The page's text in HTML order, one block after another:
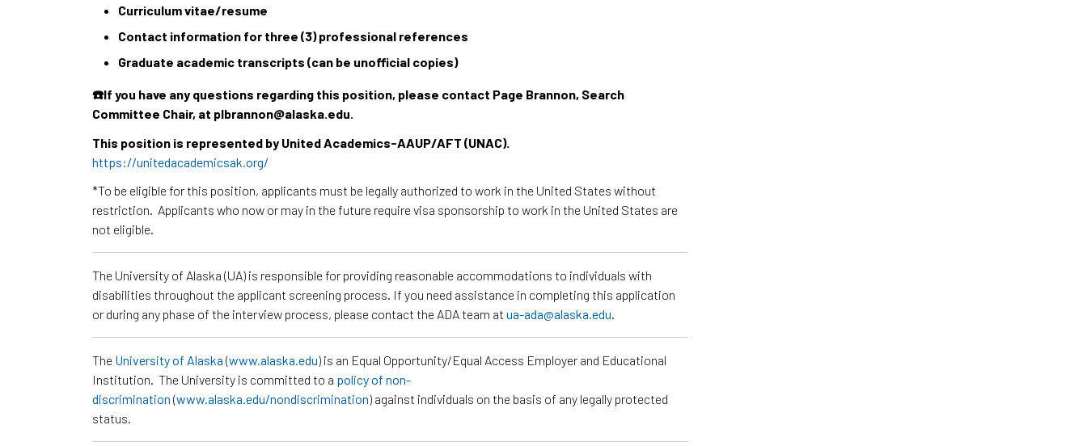
Curriculum vitae/resume
Contact information for three (3) professional references
Graduate academic transcripts (can be unofficial copies)
☎️If you have any questions regarding this position, please contact Page Brannon, Search
Committee Chair, at plbrannon@alaska.edu.
This position is represented by United Academics-AAUP/AFT (UNAC).
https://unitedacademicsak.org/
*To be eligible for this position, applicants must be legally authorized to work in the United States without
restriction. Applicants who now or may in the future require visa sponsorship to work in the United States are
not eligible.
The University of Alaska (UA) is responsible for providing reasonable accommodations to individuals with
disabilities throughout the applicant screening process. If you need assistance in completing this application
or during any phase of the interview process, please contact the ADA team at ua-ada@alaska.edu.
The University of Alaska (www.alaska.edu) is an Equal Opportunity/Equal Access Employer and Educational
Institution. The University is committed to a policy of non-
discrimination (www.alaska.edu/nondiscrimination) against individuals on the basis of any legally protected
status.